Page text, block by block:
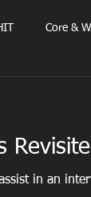
Core &
in an